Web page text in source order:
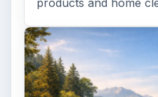
products and home